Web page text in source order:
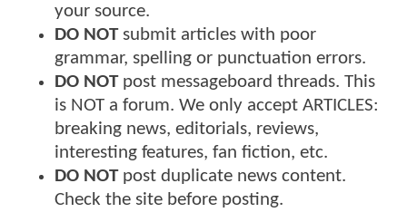
your source.
DO NOTsubmit articles with poor
grammar, spelling or punctuation errors.
DO NOTpost messageboard threads. This
is NOT a forum. We only accept ARTICLES:
breaking news, editorials, reviews,
interesting features, fan fiction, etc.
DO NOTpost duplicate news content.
Check the site before posting.